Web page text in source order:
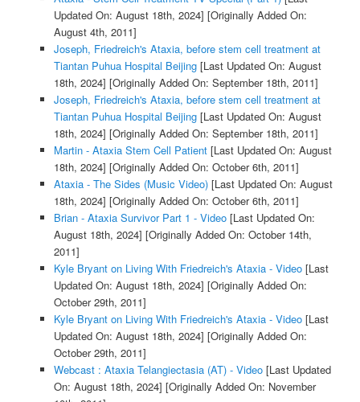
Updated On: August 18th, 2024] [Originally Added On:
August 4th, 2011]
Joseph, Friedreich's Ataxia, before stem cell treatment at
Tiantan Puhua Hospital Beijing[Last Updated On: August
18th, 2024] [Originally Added On: September 18th, 2011]
Joseph, Friedreich's Ataxia, before stem cell treatment at
Tiantan Puhua Hospital Beijing[Last Updated On: August
18th, 2024] [Originally Added On: September 18th, 2011]
Martin - Ataxia Stem Cell Patient[Last Updated On: August
18th, 2024] [Originally Added On: October 6th, 2011]
Ataxia - The Sides (Music Video)[Last Updated On: August
18th, 2024] [Originally Added On: October 6th, 2011]
Brian - Ataxia Survivor Part 1 - Video[Last Updated On:
August 18th, 2024] [Originally Added On: October 14th,
2011]
Kyle Bryant on Living With Friedreich's Ataxia - Video[Last
Updated On: August 18th, 2024] [Originally Added On:
October 29th, 2011]
Kyle Bryant on Living With Friedreich's Ataxia - Video[Last
Updated On: August 18th, 2024] [Originally Added On:
October 29th, 2011]
Webcast : Ataxia Telangiectasia (AT) - Video[Last Updated
On: August 18th, 2024] [Originally Added On: November